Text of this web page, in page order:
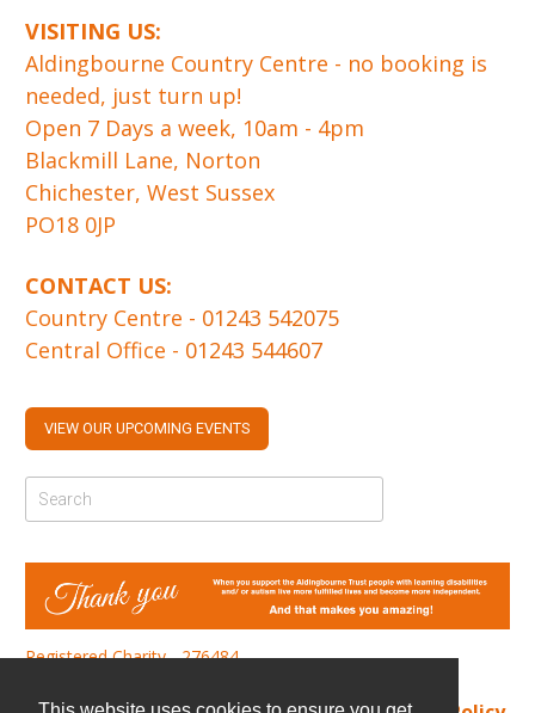
VISITING US:
​Aldingbourne Country Centre - no booking is
needed, just turn up!
Open 7 Days a week, 10am - 4pm
Blackmill Lane, Norton
Chichester, West Sussex
PO18 0JP
CONTACT US:
Country Centre - 01243 542075
Central Office - 01243 544607
VIEW OUR UPCOMING EVENTS
Registered Charity - 276484